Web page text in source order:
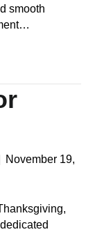
smooth
November 19,